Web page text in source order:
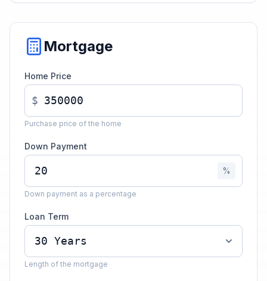
Mortgage
Home Price
$
Purchase price of the home
Down Payment
%
Down payment as a percentage
Loan Term
Length of the mortgage